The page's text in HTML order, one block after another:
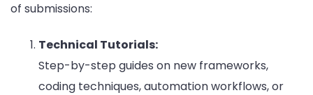
of submissions:
Technical Tutorials:
Step-by-step guides on new frameworks,
coding techniques, automation workflows, or